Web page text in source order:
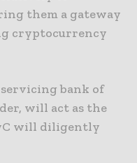
them a gateway
cryptocurrency
servicing bank of
will act as the
will diligently